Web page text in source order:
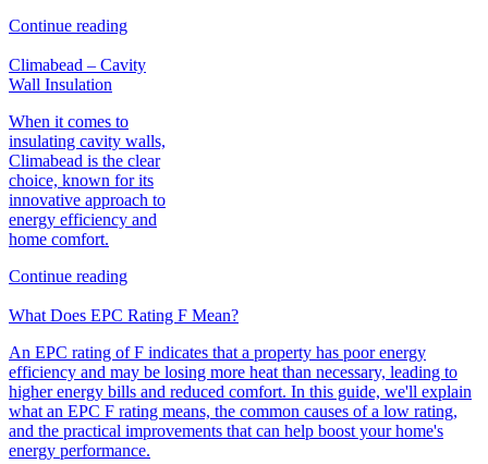
Continue reading
Climabead – Cavity
Wall Insulation
When it comes to
insulating cavity walls,
Climabead is the clear
choice, known for its
innovative approach to
energy efficiency and
home comfort.
Continue reading
What Does EPC Rating F Mean?
An EPC rating of F indicates that a property has poor energy
efficiency and may be losing more heat than necessary, leading to
higher energy bills and reduced comfort. In this guide, we'll explain
what an EPC F rating means, the common causes of a low rating,
and the practical improvements that can help boost your home's
energy performance.